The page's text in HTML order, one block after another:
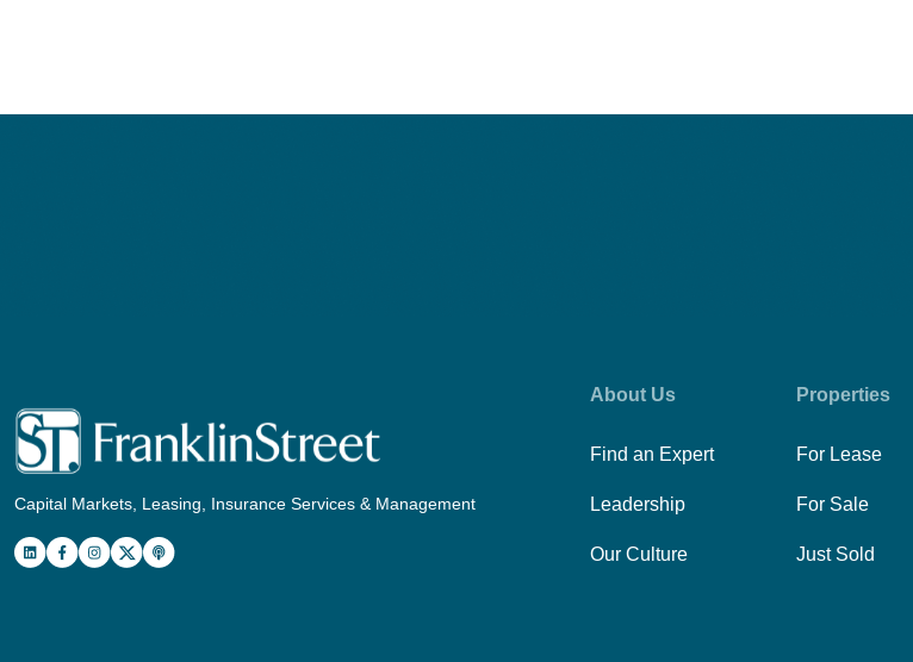
Capital Markets, Leasing, Insurance Services & Management
About Us
Find an Expert
Leadership
Our Culture
Properties
For Lease
For Sale
Just Sold